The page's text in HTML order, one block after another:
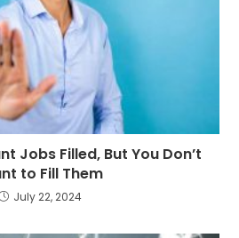
Jobs Filled, But You Don’t
to Fill Them
July 22, 2024